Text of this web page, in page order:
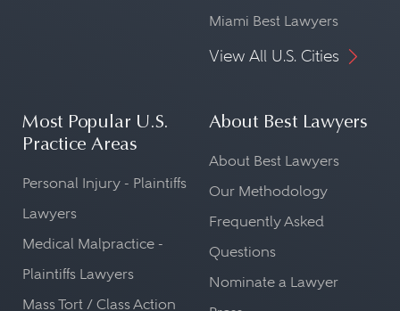
Miami Best Lawyers
View All U.S. Cities
Most Popular U.S.
Practice Areas
Personal Injury - Plaintiffs
Lawyers
Medical Malpractice -
Plaintiffs Lawyers
Mass Tort / Class Action
About Best Lawyers
About Best Lawyers
Our Methodology
Frequently Asked
Questions
Nominate a Lawyer